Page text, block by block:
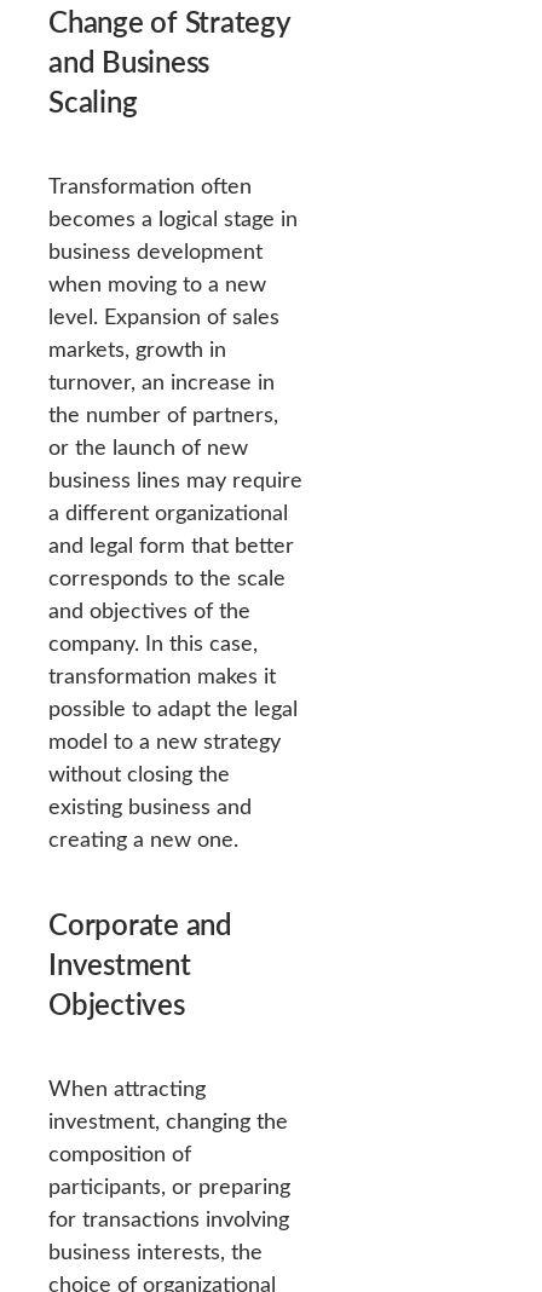
Change of Strategy
and Business
Scaling
Transformation often
becomes a logical stage in
business development
when moving to a new
level. Expansion of sales
markets, growth in
turnover, an increase in
the number of partners,
or the launch of new
business lines may require
a different organizational
and legal form that better
corresponds to the scale
and objectives of the
company. In this case,
transformation makes it
possible to adapt the legal
model to a new strategy
without closing the
existing business and
creating a new one.
Corporate and
Investment
Objectives
When attracting
investment, changing the
composition of
participants, or preparing
for transactions involving
business interests, the
choice of organizational